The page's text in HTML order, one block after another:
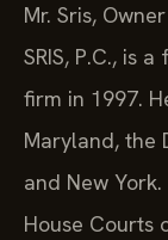
Mr. Sris,
SRIS, P.C., is
firm in 1997.
Maryland, the
and New
House Courts